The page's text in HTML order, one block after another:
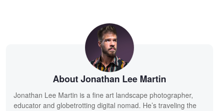
About Jonathan Lee Martin
Jonathan Lee Martin is a fine art landscape photographer,
educator and globetrotting digital nomad. He’s traveling the